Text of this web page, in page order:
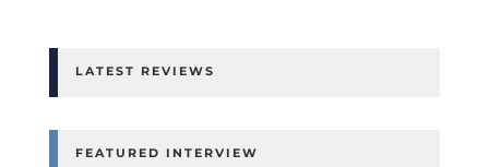
LATEST REVIEWS
FEATURED INTERVIEW